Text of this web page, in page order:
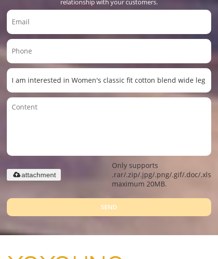
relationship with your customers.
Only supports
.rar/.zip/.jpg/.png/.gif/.doc/.xls/
maximum 20MB.
attachment
SEND